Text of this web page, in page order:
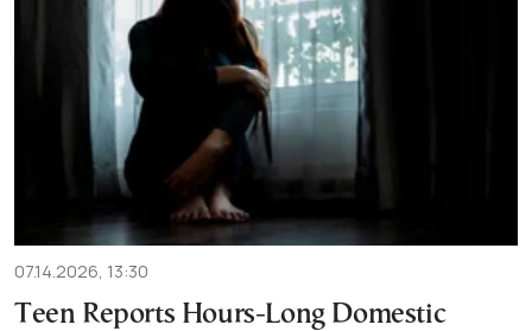
07.14.2026, 13:30
Teen Reports Hours-Long Domestic